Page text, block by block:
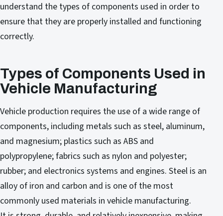
understand the types of components used in order to
ensure that they are properly installed and functioning
correctly.
Types of Components Used in
Vehicle Manufacturing
Vehicle production requires the use of a wide range of
components, including metals such as steel, aluminum,
and magnesium; plastics such as ABS and
polypropylene; fabrics such as nylon and polyester;
rubber; and electronics systems and engines. Steel is an
alloy of iron and carbon and is one of the most
commonly used materials in vehicle manufacturing.